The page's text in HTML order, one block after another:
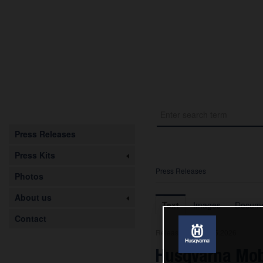
Press Releases
Press Kits
Photos
About us
Contact
Press Releases
Text Images
Release from 08.05.2026
Husqvarna